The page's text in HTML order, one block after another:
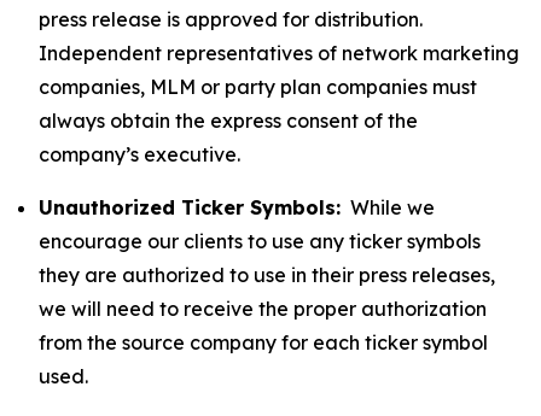
press release is approved for distribution.
Independent representatives of network marketing
companies, MLM or party plan companies must
always obtain the express consent of the
company’s executive.
Unauthorized Ticker Symbols: While we
encourage our clients to use any ticker symbols
they are authorized to use in their press releases,
we will need to receive the proper authorization
from the source company for each ticker symbol
used.